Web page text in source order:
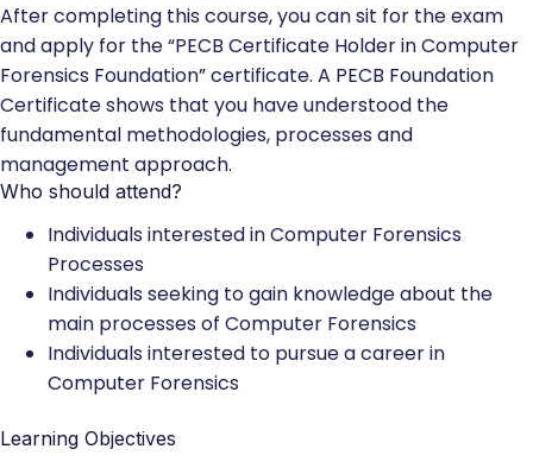
After completing this course, you can sit for the exam
and apply for the “PECB Certificate Holder in Computer
Forensics Foundation” certificate. A PECB Foundation
Certificate shows that you have understood the
fundamental methodologies, processes and
management approach.
Who should attend?
Individuals interested in Computer Forensics
Processes
Individuals seeking to gain knowledge about the
main processes of Computer Forensics
Individuals interested to pursue a career in
Computer Forensics
Learning Objectives